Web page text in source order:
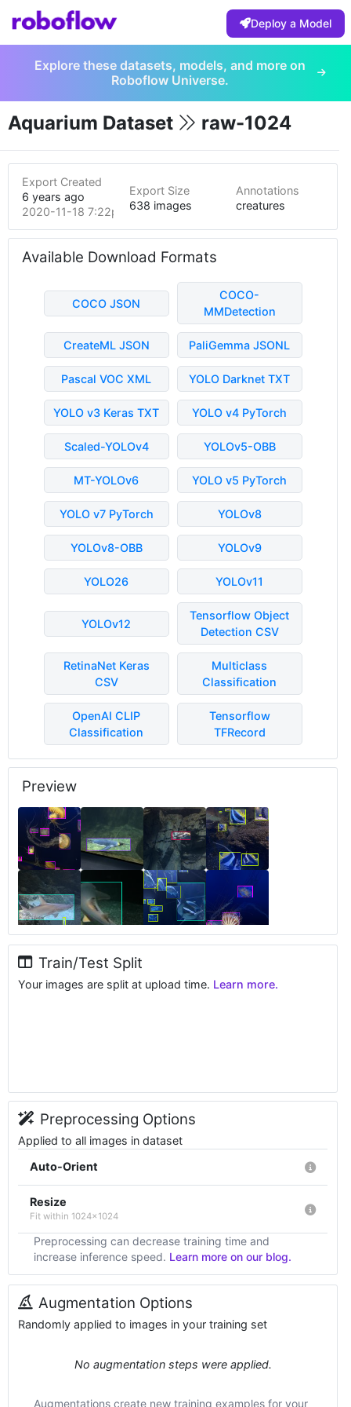
Deploy a Model
Explore these datasets, models, and more on
Roboflow Universe.
Aquarium Dataset raw-1024
Export Created
6 years ago
2020-11-18 7:22pm
Export Size
638 images
Annotations
creatures
Available Download Formats
COCO JSON
COCO-
MMDetection
CreateML JSON PaliGemma JSONL
Pascal VOC XML YOLO Darknet TXT
YOLO v3 Keras TXT YOLO v4 PyTorch
Scaled-YOLOv4 YOLOv5-OBB
MT-YOLOv6 YOLO v5 PyTorch
YOLO v7 PyTorch YOLOv8
YOLOv8-OBB YOLOv9
YOLO26 YOLOv11
YOLOv12
Tensorflow Object
Detection CSV
RetinaNet Keras
CSV
Multiclass
Classification
OpenAI CLIP
Classification
Tensorflow
TFRecord
Preview
Train/Test Split
Your images are split at upload time. Learn more.
Preprocessing Options
Applied to all images in dataset
Auto-Orient
Resize
Fit within 1024x1024
Preprocessing can decrease training time and
increase inference speed. Learn more on our blog.
Augmentation Options
Randomly applied to images in your training set
No augmentation steps were applied.
Augmentations create new training examples for your